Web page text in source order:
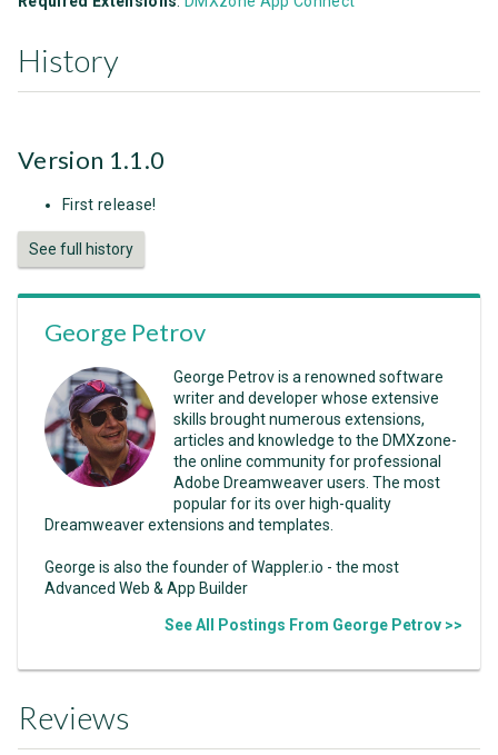
History
Version 1.1.0
First release!
See full history
George Petrov
George Petrov is a renowned software
writer and developer whose extensive
skills brought numerous extensions,
articles and knowledge to the DMXzone-
the online community for professional
Adobe Dreamweaver users. The most
popular for its over high-quality
Dreamweaver extensions and templates.
George is also the founder of Wappler.io - the most
Advanced Web & App Builder
See All Postings From George Petrov >>
Reviews